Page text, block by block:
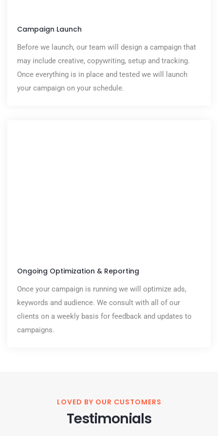
Campaign Launch
Before we launch, our team will design a campaign that
may include creative, copywriting, setup and tracking.
Once everything is in place and tested we will launch
your campaign on your schedule.
Ongoing Optimization & Reporting
Once your campaign is running we will optimize ads,
keywords and audience. We consult with all of our
clients on a weekly basis for feedback and updates to
campaigns.
LOVED BY OUR CUSTOMERS
Testimonials